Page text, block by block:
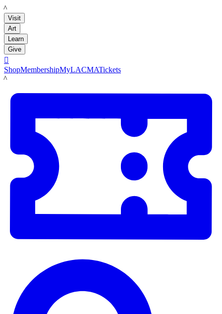
LACMA
Visit
Art
Learn
Give

ShopMembershipMyLACMATickets
LACMA